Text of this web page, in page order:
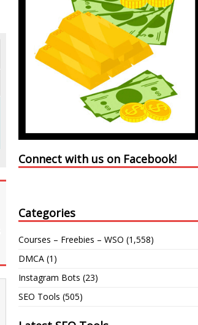
Connect with us on Facebook!
Categories
Courses – Freebies – WSO (1,558)
DMCA (1)
Instagram Bots (23)
SEO Tools (505)